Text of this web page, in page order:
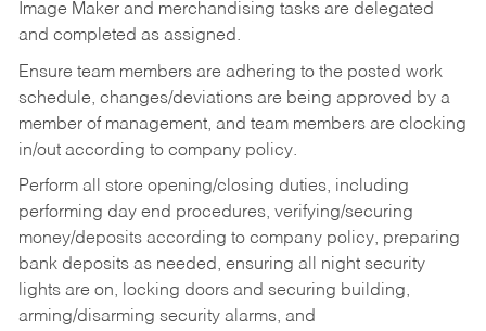
Image Maker and merchandising tasks are delegated
and completed as assigned.
Ensure team members are adhering to the posted work
schedule, changes/deviations are being approved by a
member of management, and team members are clocking
in/out according to company policy.
Perform all store opening/closing duties, including
performing day end procedures, verifying/securing
money/deposits according to company policy, preparing
bank deposits as needed, ensuring all night security
lights are on, locking doors and securing building,
arming/disarming security alarms, and